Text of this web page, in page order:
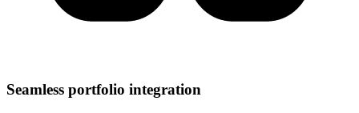
Seamless portfolio integration